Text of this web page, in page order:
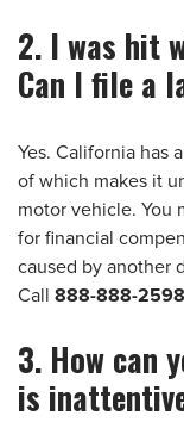
2. I was hit
Can I file a
Yes. California has
of which makes it
motor vehicle. You
for financial
caused by another
Call 888-888-2598
3. How can
is